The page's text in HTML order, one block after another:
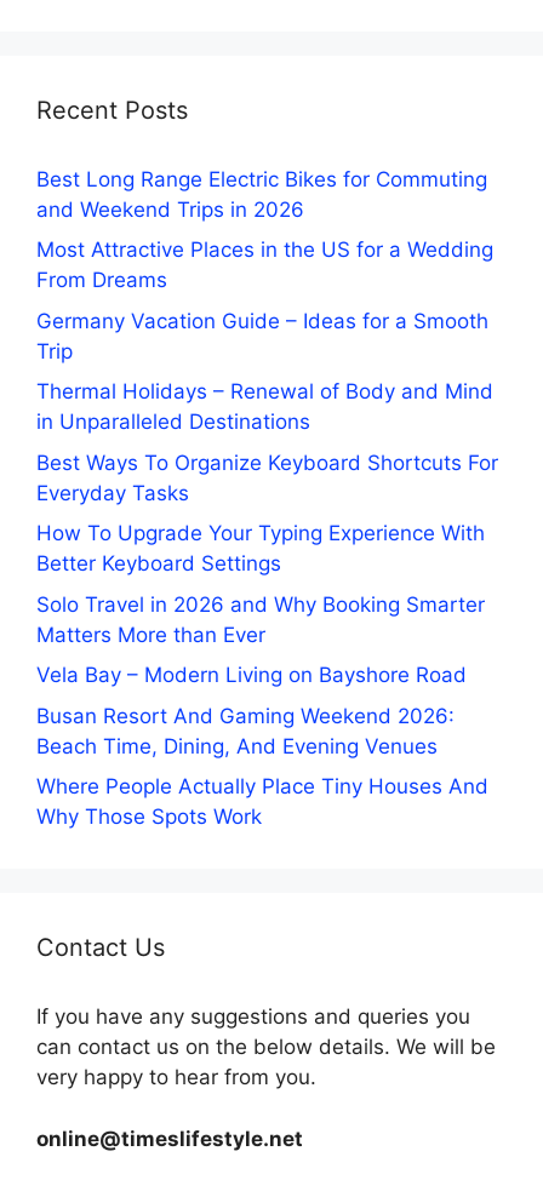
Recent Posts
Best Long Range Electric Bikes for Commuting
and Weekend Trips in 2026
Most Attractive Places in the US for a Wedding
From Dreams
Germany Vacation Guide – Ideas for a Smooth
Trip
Thermal Holidays – Renewal of Body and Mind
in Unparalleled Destinations
Best Ways To Organize Keyboard Shortcuts For
Everyday Tasks
How To Upgrade Your Typing Experience With
Better Keyboard Settings
Solo Travel in 2026 and Why Booking Smarter
Matters More than Ever
Vela Bay – Modern Living on Bayshore Road
Busan Resort And Gaming Weekend 2026:
Beach Time, Dining, And Evening Venues
Where People Actually Place Tiny Houses And
Why Those Spots Work
Contact Us
If you have any suggestions and queries you
can contact us on the below details. We will be
very happy to hear from you.
online@timeslifestyle.net